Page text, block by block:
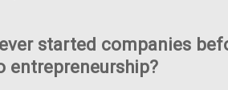
ever started companies
entrepreneurship?